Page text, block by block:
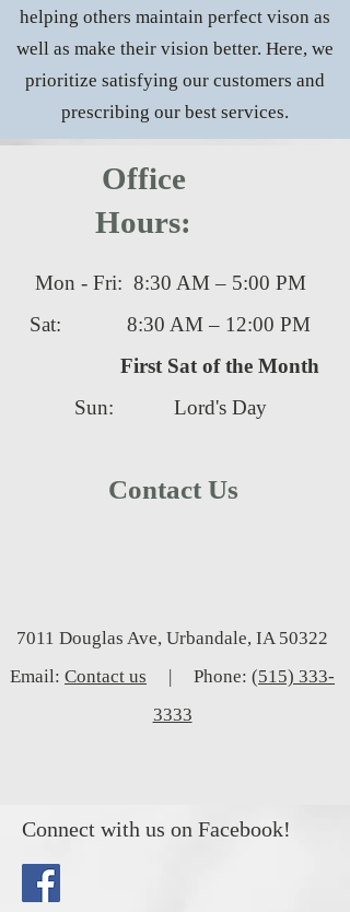
helping others maintain perfect vison as
well as make their vision better. Here, we
prioritize satisfying our customers and
prescribing our best services.
Office
Hours:
Mon - Fri: 8:30 AM – 5:00 PM
Sat: 8:30 AM – 12:00 PM
First Sat of the Month
Sun: Lord's Day
Contact Us
7011 Douglas Ave, Urbandale, IA 50322
Email: Contact us | Phone: (515) 333-
3333
Connect with us on Facebook!